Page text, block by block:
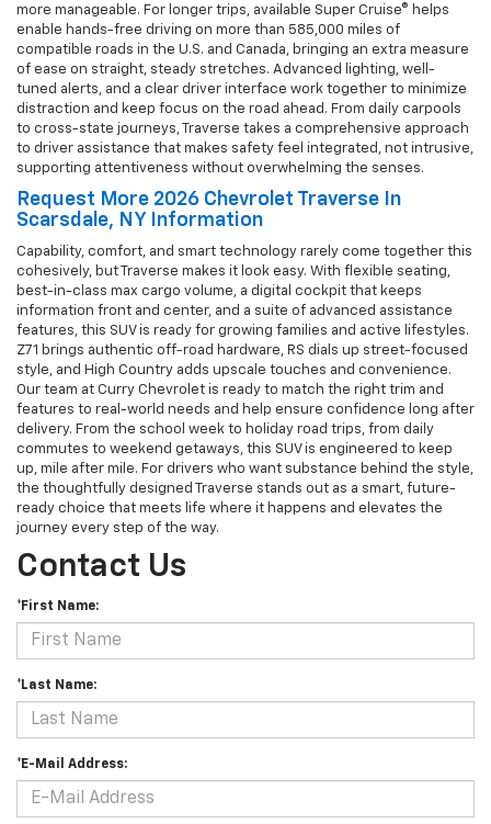
more manageable. For longer trips, available Super Cruise® helps
enable hands-free driving on more than 585,000 miles of
compatible roads in the U.S. and Canada, bringing an extra measure
of ease on straight, steady stretches. Advanced lighting, well-
tuned alerts, and a clear driver interface work together to minimize
distraction and keep focus on the road ahead. From daily carpools
to cross-state journeys, Traverse takes a comprehensive approach
to driver assistance that makes safety feel integrated, not intrusive,
supporting attentiveness without overwhelming the senses.
Request More 2026 Chevrolet Traverse In
Scarsdale, NY Information
Capability, comfort, and smart technology rarely come together this
cohesively, but Traverse makes it look easy. With flexible seating,
best-in-class max cargo volume, a digital cockpit that keeps
information front and center, and a suite of advanced assistance
features, this SUV is ready for growing families and active lifestyles.
Z71 brings authentic off-road hardware, RS dials up street-focused
style, and High Country adds upscale touches and convenience.
Our team at Curry Chevrolet is ready to match the right trim and
features to real-world needs and help ensure confidence long after
delivery. From the school week to holiday road trips, from daily
commutes to weekend getaways, this SUV is engineered to keep
up, mile after mile. For drivers who want substance behind the style,
the thoughtfully designed Traverse stands out as a smart, future-
ready choice that meets life where it happens and elevates the
journey every step of the way.
Contact Us
*First Name:
*Last Name:
*E-Mail Address: